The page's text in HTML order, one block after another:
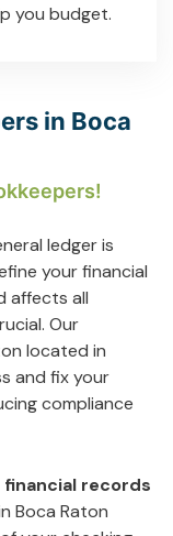
you budget.
in Boca
ledger is
your financial
affects all
Our
located in
and fix your
compliance
records
Boca Raton